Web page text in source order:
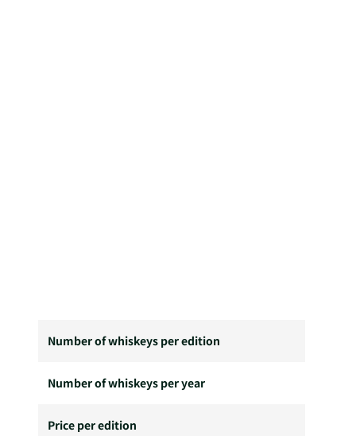
Number of whiskeys per edition
Number of whiskeys per year
Price per edition